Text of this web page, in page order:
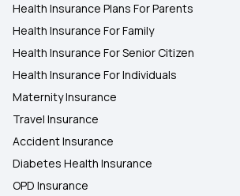
Health Insurance Plans For Parents
Health Insurance For Family
Health Insurance For Senior Citizen
Health Insurance For Individuals
Maternity Insurance
Travel Insurance
Accident Insurance
Diabetes Health Insurance
OPD Insurance